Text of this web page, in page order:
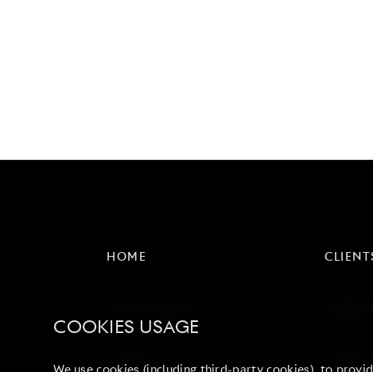
HOME
CONTACT US NEWS
COOKIES USAGE